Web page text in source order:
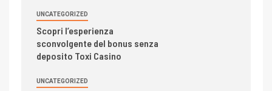
UNCATEGORIZED
Scopri l’esperienza
sconvolgente del bonus senza
deposito Toxi Casino
UNCATEGORIZED